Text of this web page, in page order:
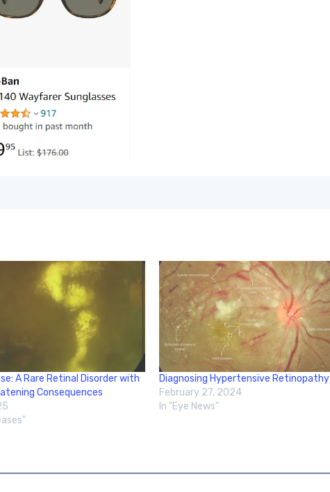
A Rare Retinal Disorder with
Consequences
Diagnosing Hypertensive Retinopathy
February 27, 2024
In "Eye News"